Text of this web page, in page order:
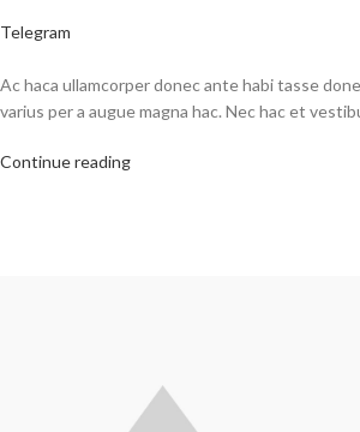
Telegram
Ac haca ullamcorper donec ante habi tasse
varius per a augue magna hac. Nec hac et
Continue reading